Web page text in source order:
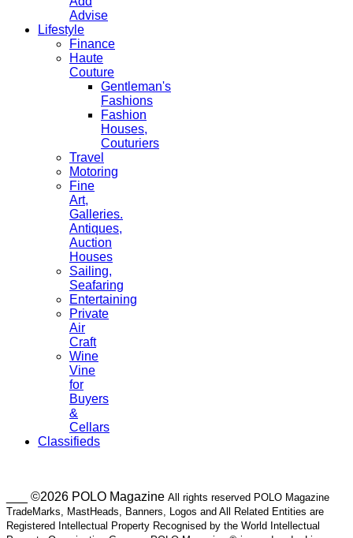
Advise
Lifestyle
Finance
Haute
Couture
Gentleman's
Fashions
Fashion
Houses,
Couturiers
Travel
Motoring
Fine
Art,
Galleries.
Antiques,
Auction
Houses
Sailing,
Seafaring
Entertaining
Private
Air
Craft
Wine
Vine
for
Buyers
&
Cellars
Classifieds
___ ©2026 POLO Magazine All rights reserved POLO Magazine
TradeMarks, MastHeads, Banners, Logos and All Related Entities are
Registered Intellectual Property Recognised by the World Intellectual